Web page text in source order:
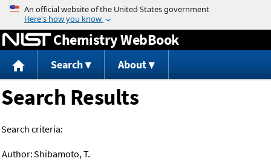
Jump to content
Chemistry WebBook
Search About
Search Results
Search criteria:
Author:Shibamoto, T.